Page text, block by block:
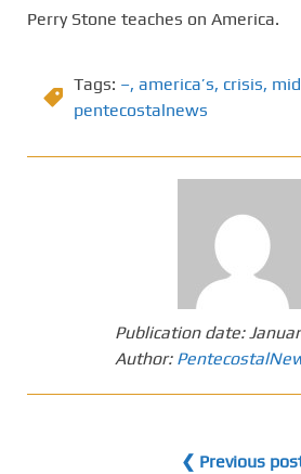
Perry Stone teaches on America.
Tags: –, america’s, crisis,
pentecostalnews
Publication date:
Author:
❮ Previous